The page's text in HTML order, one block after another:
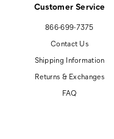
Customer Service
866-699-7375
Contact Us
Shipping Information
Returns & Exchanges
FAQ